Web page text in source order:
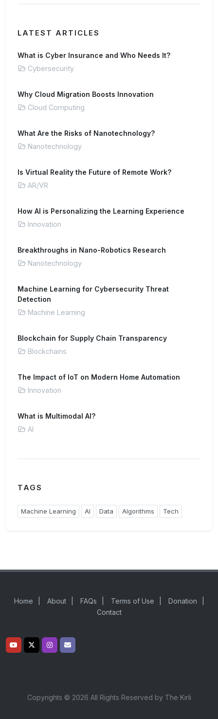
LATEST ARTICLES
What is Cyber Insurance and Who Needs It?
Cybersecurity
Why Cloud Migration Boosts Innovation
Cloud Computing
What Are the Risks of Nanotechnology?
Nanotechnology
Is Virtual Reality the Future of Remote Work?
AR/VR
How AI is Personalizing the Learning Experience
Innovation
Breakthroughs in Nano-Robotics Research
Nanotechnology
Machine Learning for Cybersecurity Threat
Detection
Machine Learning
Blockchain for Supply Chain Transparency
Blockchains
The Impact of IoT on Modern Home Automation
Innovation
What is Multimodal AI?
AI
TAGS
Machine Learning AI Data Algorithms Tech
Home About FAQs Terms of Use Donation
Contact
Copyrights © 2026 All Rights Reserved by The Kirli